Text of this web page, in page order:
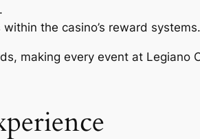
the casino’s reward systems.
making every event at Legiano